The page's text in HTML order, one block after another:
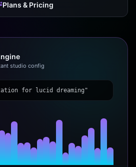
Plans & Pricing
studio config
for lucid dreaming"